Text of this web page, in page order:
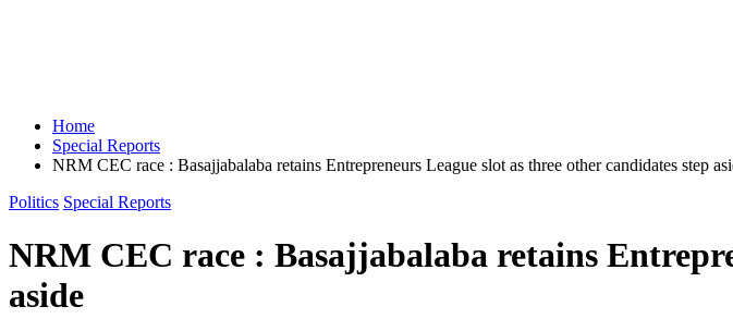
Home
Special Reports
NRM CEC race : Basajjabalaba retains Entrepreneurs League slot as three other candidates step
Politics Special Reports
NRM CEC race : Basajjabalaba retains
aside